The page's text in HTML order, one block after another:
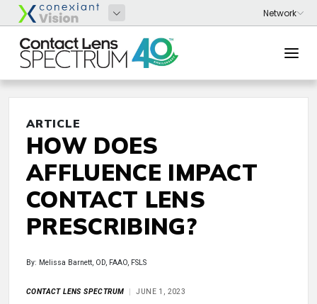
ARTICLE
HOW DOES
AFFLUENCE IMPACT
CONTACT LENS
PRESCRIBING?
By: Melissa Barnett, OD, FAAO, FSLS
CONTACT LENS SPECTRUM JUNE 1, 2023